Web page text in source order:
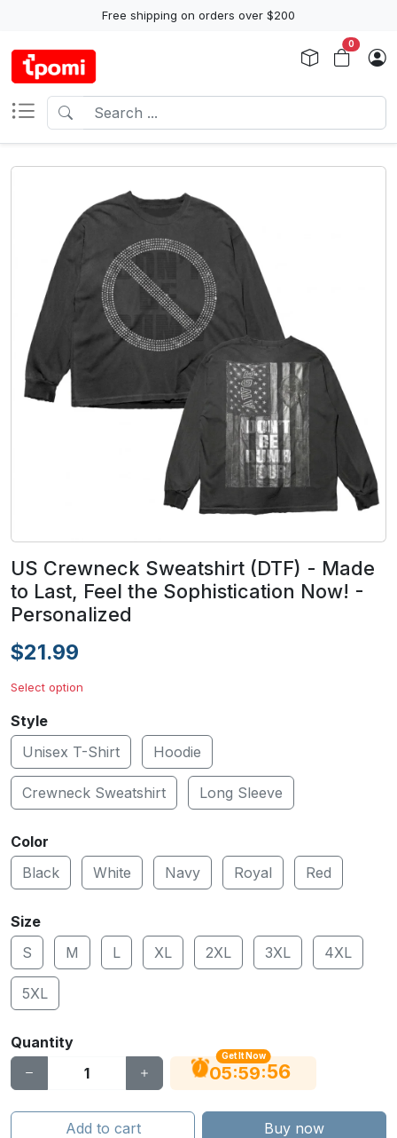
Free shipping on orders over $200
0
US Crewneck Sweatshirt (DTF) - Made
to Last, Feel the Sophistication Now! -
Personalized
$21.99
Select option
Style
Unisex T-Shirt
Hoodie
Crewneck Sweatshirt Long Sleeve
Color
Black
White Navy Royal Red
Size
S
M L XL 2XL 3XL 4XL
5XL
Quantity
Get It Now
05:59:56
Add to cart Buy now